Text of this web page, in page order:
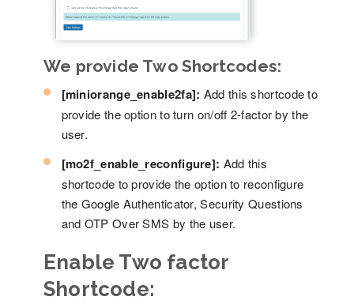
We provide Two Shortcodes:
[miniorange_enable2fa]: Add this shortcode to
provide the option to turn on/off 2-factor by the
user.
[mo2f_enable_reconfigure]: Add this
shortcode to provide the option to reconfigure
the Google Authenticator, Security Questions
and OTP Over SMS by the user.
Enable Two factor
Shortcode: